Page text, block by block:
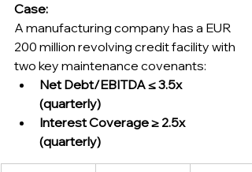
Case:
A manufacturing company has a EUR
200 million revolving credit facility with
two key maintenance covenants:
Net Debt/EBITDA ≤ 3.5x
(quarterly)
Interest Coverage ≥ 2.5x
(quarterly)